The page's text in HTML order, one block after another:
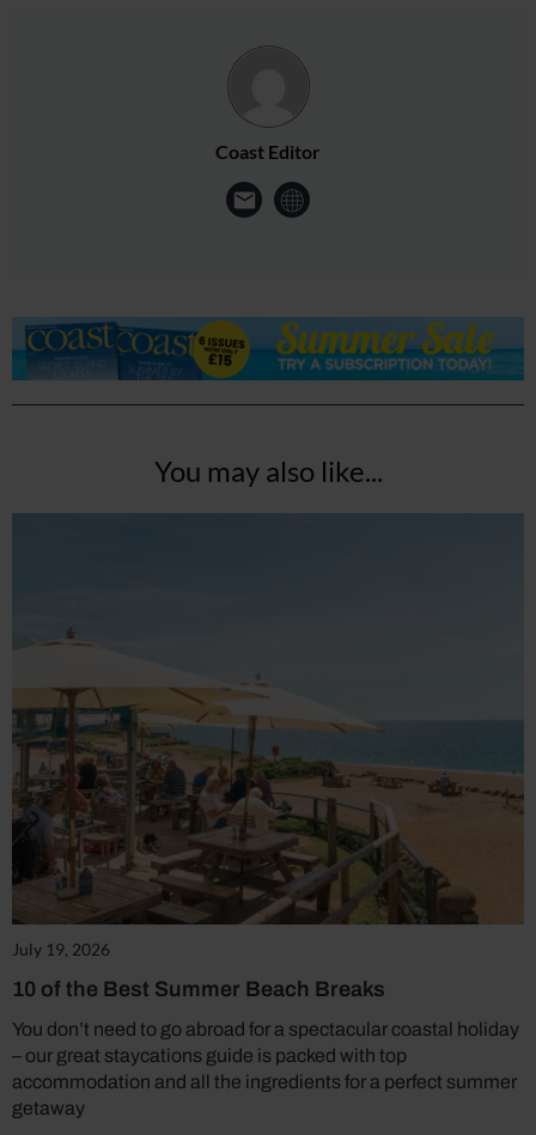
Coast Editor
You may also like...
July 19, 2026
10 of the Best Summer Beach Breaks
You don’t need to go abroad for a spectacular coastal holiday
– our great staycations guide is packed with top
accommodation and all the ingredients for a perfect summer
getaway